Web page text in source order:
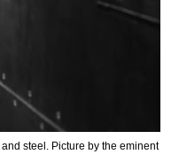
steel. Picture by the eminent